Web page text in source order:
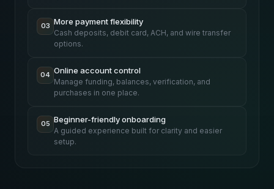
03 More payment flexibility
Cash deposits, debit card, ACH, and wire transfer
options.
04 Online account control
Manage funding, balances, verification, and
purchases in one place.
05 Beginner-friendly onboarding
A guided experience built for clarity and easier
setup.